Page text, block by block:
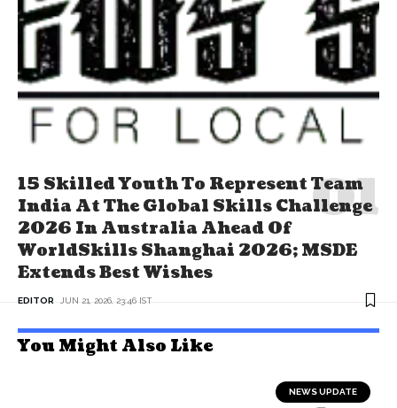
15 Skilled Youth To Represent Team
India At The Global Skills Challenge
2026 In Australia Ahead Of
WorldSkills Shanghai 2026; MSDE
Extends Best Wishes
EDITOR JUN 21, 2026, 23:46 IST
You Might Also Like
NEWS UPDATE